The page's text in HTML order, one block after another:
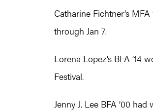
Catharine Fichtner’s MFA
through Jan 7.
Lorena Lopez’s BFA ’14
Festival.
Jenny J. Lee BFA ’00